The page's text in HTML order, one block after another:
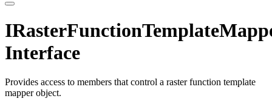
Interface
Provides access to members that control a raster function template
mapper object.